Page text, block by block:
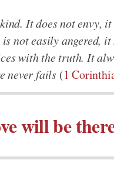
It does not envy,
not easily angered,
with the truth. It
never fails (1
will be